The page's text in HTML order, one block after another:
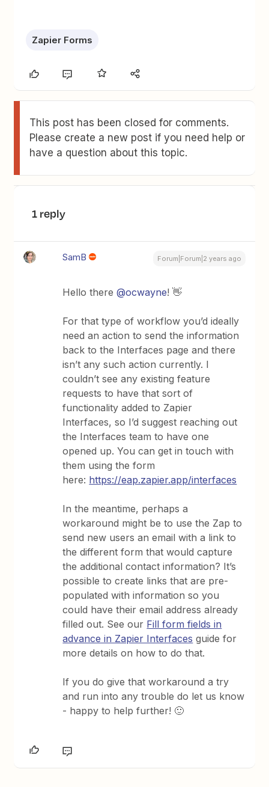
Zapier Forms
This post has been closed for comments.
Please create a new post if you need help or
have a question about this topic.
1 reply
SamB Forum|Forum|2 years ago
Hello there@ocwayne! 👋
For that type of workflow you’d ideally
need an action to send the information
back to the Interfaces page and there
isn’t any such action currently. I
couldn’t see any existing feature
requests to have that sort of
functionality added to Zapier
Interfaces, so I’d suggest reaching out
the Interfaces team to have one
opened up. You can get in touch with
them using the form
here: https://eap.zapier.app/interfaces
In the meantime, perhaps a
workaround might be to use the Zap to
send new users an email with a link to
the different form that would capture
the additional contact information? It’s
possible to create links that are pre-
populated with information so you
could have their email address already
filled out. See our Fill form fields in
advance in Zapier Interfaces guide for
more details on how to do that.
If you do give that workaround a try
and run into any trouble do let us know
- happy to help further! 🙂